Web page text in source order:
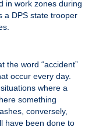
in work zones during
a DPS state trooper
the word “accident”
occur every day.
where a
something
conversely,
have been done to